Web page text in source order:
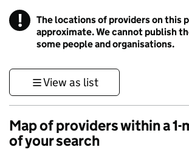
! Information
The locations of providers on this
approximate. We cannot publish
some people and organisations.
View as list
Map of providers within a 1-
of your search